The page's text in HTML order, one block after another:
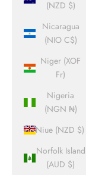
(NZD $)
Nicaragua
(NIO C$)
Niger (XOF
Fr)
Nigeria
(NGN ₦)
Niue (NZD $)
Norfolk Island
(AUD $)